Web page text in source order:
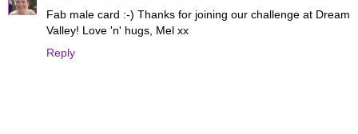
Fab male card :-) Thanks for joining our challenge at Dream
Valley! Love 'n' hugs, Mel xx
Reply